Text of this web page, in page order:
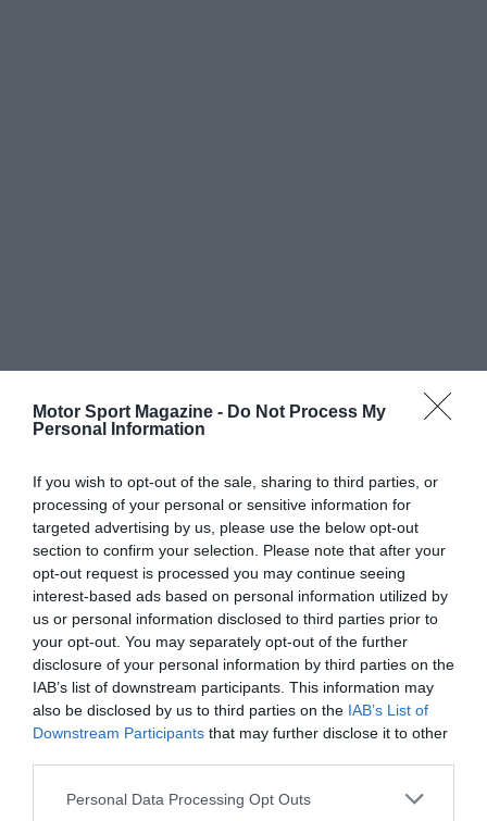
Motor Sport Magazine - Do Not Process My
Personal Information
If you wish to opt-out of the sale, sharing to third parties, or
processing of your personal or sensitive information for
targeted advertising by us, please use the below opt-out
section to confirm your selection. Please note that after your
opt-out request is processed you may continue seeing
interest-based ads based on personal information utilized by
us or personal information disclosed to third parties prior to
your opt-out. You may separately opt-out of the further
disclosure of your personal information by third parties on the
IAB’s list of downstream participants. This information may
also be disclosed by us to third parties on the IAB’s List of
Downstream Participants that may further disclose it to other
Personal Data Processing Opt Outs